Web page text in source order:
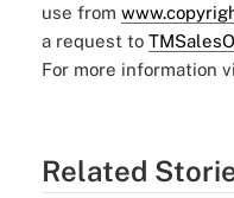
use from
a request to
For more information
Related